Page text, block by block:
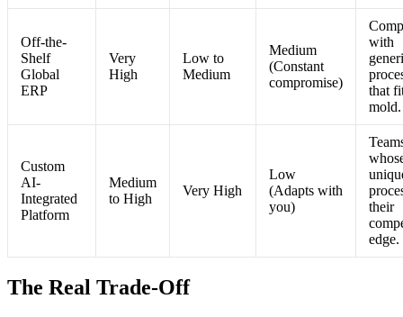
Off-the-
Shelf
Global
ERP
Very
High
Low to
Medium
Medium
(Constant
compromise)
with
that
mold.
Custom
AI-
Integrated
Platform
Medium
to High
Very High
Low
(Adapts with
you)
their
edge.
The Real Trade-Off